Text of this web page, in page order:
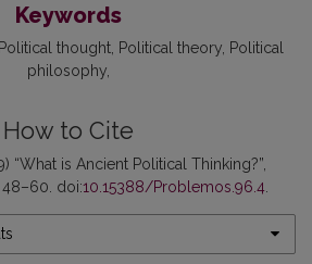
Keywords
Political thought Political theory Political
philosophy
How to Cite
“What is Ancient Political Thinking?”,
48–60. doi:10.15388/Problemos.96.4